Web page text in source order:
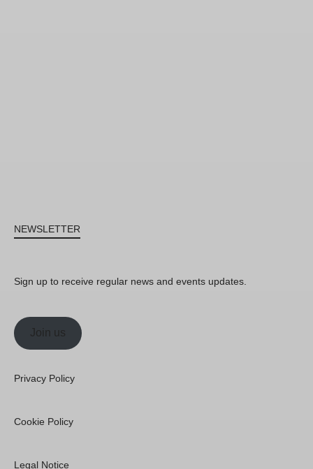
NEWSLETTER
Sign up to receive regular news and events updates.
Join us
Privacy Policy
Cookie Policy
Legal Notice